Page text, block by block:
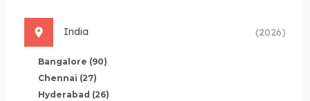
India (2026)
Bangalore (90)
Chennai (27)
Hyderabad (26)